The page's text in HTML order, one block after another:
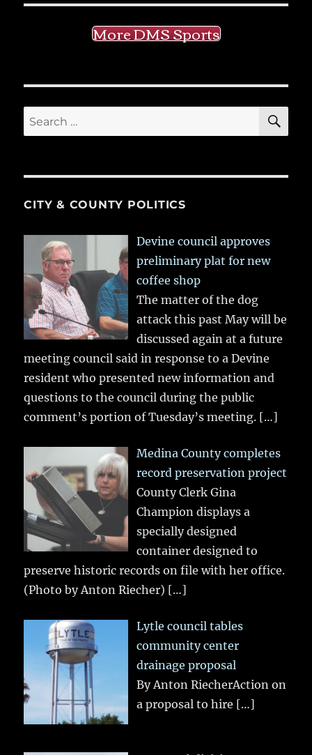
More DMS Sports
Search
for:
CITY & COUNTY POLITICS
Devine council approves
preliminary plat for new
coffee shop
The matter of the dog
attack this past May will be
discussed again at a future
meeting council said in response to a Devine
resident who presented new information and
questions to the council during the public
comment’s portion of Tuesday’s meeting. […]
Medina County completes
record preservation project
County Clerk Gina
Champion displays a
specially designed
container designed to
preserve historic records on file with her office.
(Photo by Anton Riecher) […]
Lytle council tables
community center
drainage proposal
By Anton RiecherAction on
a proposal to hire […]